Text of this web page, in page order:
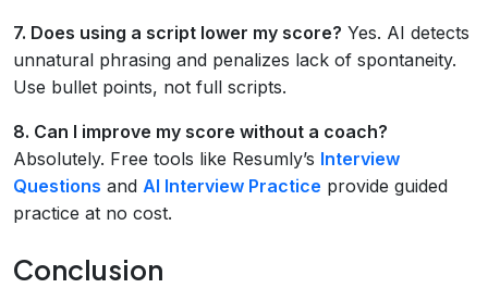
7. Does using a script lower my score? Yes. AI detects
unnatural phrasing and penalizes lack of spontaneity.
Use bullet points, not full scripts.
8. Can I improve my score without a coach?
Absolutely. Free tools like Resumly’s Interview
Questions and AI Interview Practice provide guided
practice at no cost.
Conclusion